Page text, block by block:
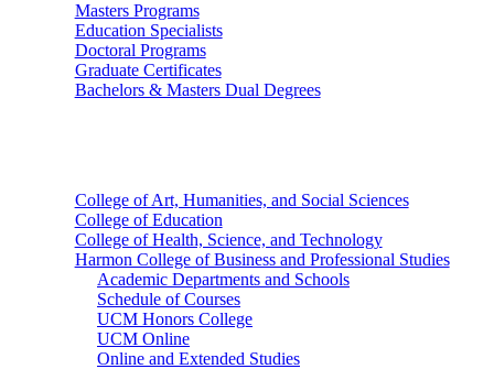
Masters Programs
Education Specialists
Doctoral Programs
Graduate Certificates
Bachelors & Masters Dual Degrees
College of Art, Humanities, and Social Sciences
College of Education
College of Health, Science, and Technology
Harmon College of Business and Professional Studies
Academic Departments and Schools
Schedule of Courses
UCM Honors College
UCM Online
Online and Extended Studies